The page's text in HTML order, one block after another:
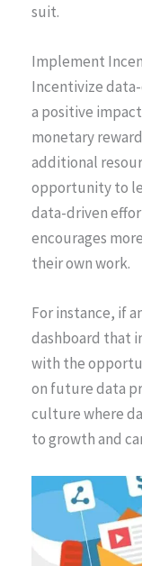
suit.
Implement
Incentivize
a positive
monetary
additional
opportunity to
data-driven
encourages
their own work.
For instance, if
dashboard that
with the
on future data
culture where
to growth and